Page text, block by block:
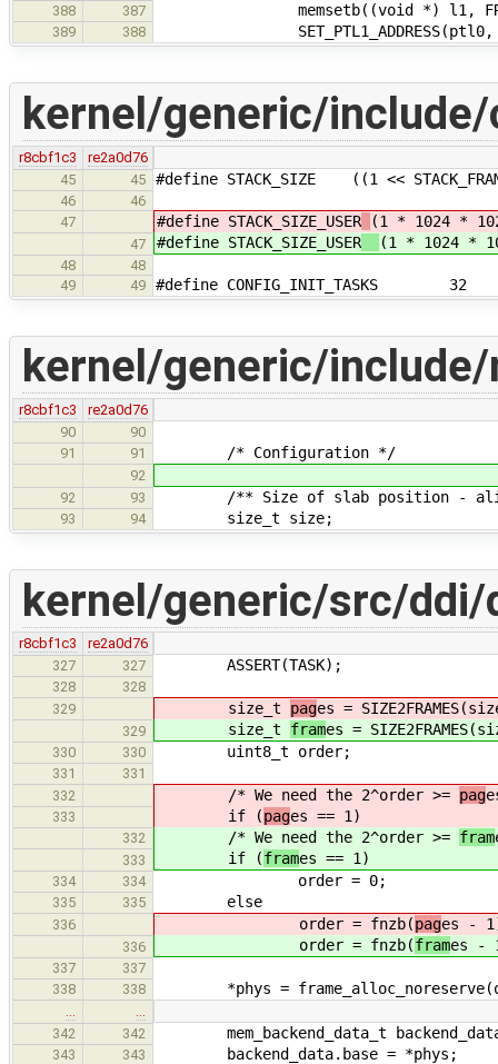
388 387 memsetb((void *) l1,
389 388 SET_PTL1_ADDRESS(ptl0,
kernel/generic/
r8cbf1c3
re2a0d76
45
45 #define STACK_SIZE ((1 <<
46
46
47
#define STACK_SIZE_USER (1 * 1024 *
47 #define STACK_SIZE_USER (1 * 1024 *
48
48
49
49 #define CONFIG_INIT_TASKS 32
kernel/generic/
r8cbf1c3
re2a0d76
90
90
91
91 /* Configuration */
92
92
93 /** Size of slab position -
93 94 size_t size;
kernel/generic/src/ddi/
r8cbf1c3
re2a0d76
327
327 ASSERT(TASK);
328
328
329
size_t pages =
329 size_t frames =
330 330 uint8_t order;
331
331
332
/* We need the 2^order >= pag
333 if (pages == 1)
332 /* We need the 2^order >= fram
333 if (frames == 1)
334 334 order = 0;
335 335 else
336 order = fnzb(pages -
336 order = fnzb(frames -
337
337
338
338 *phys =
342
342 mem_backend_data_t
343 343 backend_data.base = *phys;